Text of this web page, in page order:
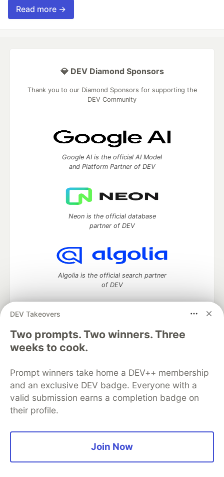
Read more →
DEV Takeovers
Two prompts. Two winners. Three
weeks to cook.
Prompt winners take home a DEV++ membership
and an exclusive DEV badge. Everyone with a
valid submission earns a completion badge on
their profile.
Join Now
💎 DEV Diamond Sponsors
Thank you to our Diamond Sponsors for supporting the
DEV Community
Google AI is the official AI Model
and Platform Partner of DEV
Neon is the official database
partner of DEV
Algolia is the official search partner
of DEV
DEV Community— A space to discuss and keep up software
development and manage your software career
Home
DEV Challenges
Organization Accounts
DEV Showcase About
Contact
Free Postgres Database
DEV Shop
MLH
Code of Conduct
Privacy Policy
Terms of Use
Built on
Forem software that powers